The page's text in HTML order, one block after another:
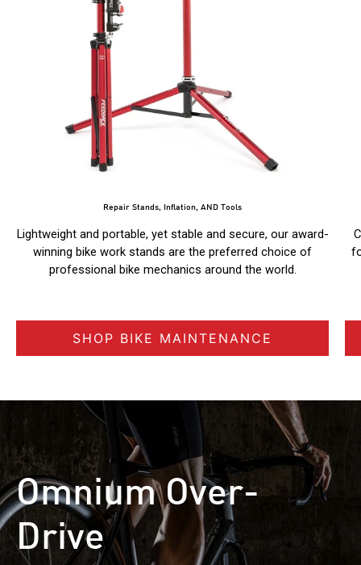
Repair Stands, Inflation, AND Tools
Lightweight and portable, yet stable and secure, our award-
winning bike work stands are the preferred choice of
professional bike mechanics around the world.
SHOP BIKE MAINTENANCE
Omnium Over-
Drive